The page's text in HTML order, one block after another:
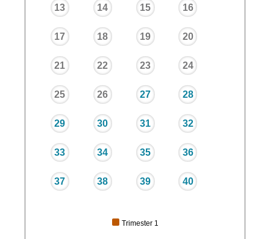
13 14 15 16
17 18 19 20
21 22 23 24
25 26 27 28
29 30 31 32
33 34 35 36
37 38 39 40
Trimester 1